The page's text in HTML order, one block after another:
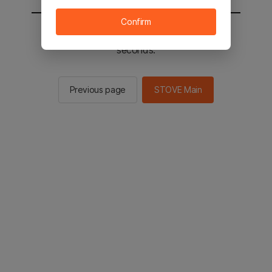
You will be sent to the STOVE main in 2
seconds.
Previous page STOVE Main
Confirm